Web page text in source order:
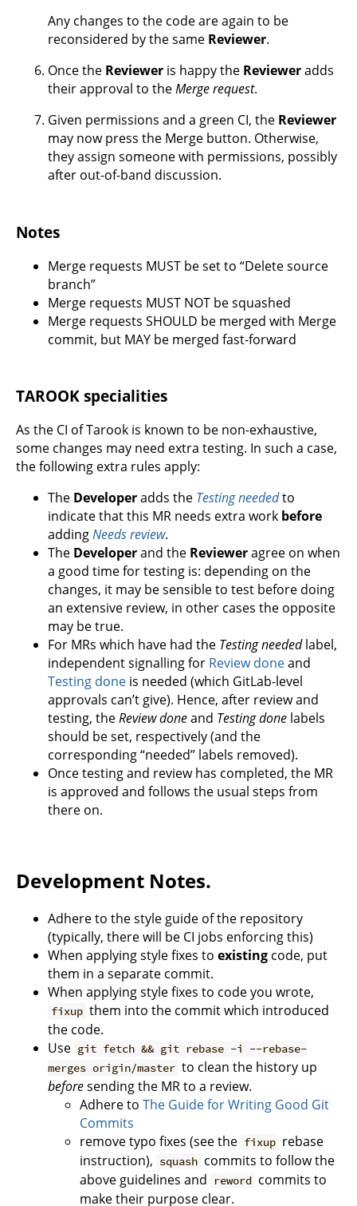
Any changes to the code are again to be
reconsidered by the same Reviewer.
Once the Reviewer is happy the Revieweradds
their approval to theMerge request.
Given permissions and a green CI, the Reviewer
may now press the Merge button. Otherwise,
they assign someone with permissions, possibly
after out-of-band discussion.
Notes
Merge requests MUST be set to “Delete source
branch”
Merge requests MUST NOT be squashed
Merge requests SHOULD be merged with Merge
commit, but MAY be merged fast-forward
TAROOK specialities
As the CI of Tarook is known to be non-exhaustive,
some changes may need extra testing. In such a case,
the following extra rules apply:
The Developeradds the Testing neededto
indicate that this MR needs extra work before
addingNeeds review.
The Developerand the Revieweragree on when
a good time for testing is: depending on the
changes, it may be sensible to test before doing
an extensive review, in other cases the opposite
may be true.
For MRs which have had the Testing neededlabel,
independent signalling for Review doneand
Testing done is needed (which GitLab-level
approvals can’t give). Hence, after review and
testing, theReview doneand Testing done labels
should be set, respectively (and the
corresponding “needed” labels removed).
Once testing and review has completed, the MR
is approved and follows the usual steps from
there on.
Development Notes.
Adhere to the style guide of the repository
(typically, there will be CI jobs enforcing this)
When applying style fixes to existing code, put
them in a separate commit.
When applying style fixes to code you wrote,
fixup them into the commit which introduced
the code.
Use git fetch && git rebase -i --rebase-
merges origin/master to clean the history up
beforesending the MR to a review.
Adhere to The Guide for Writing Good Git
Commits
remove typo fixes (see the fixup rebase
instruction), squash commits to follow the
above guidelines and
reword commits to
make their purpose clear.